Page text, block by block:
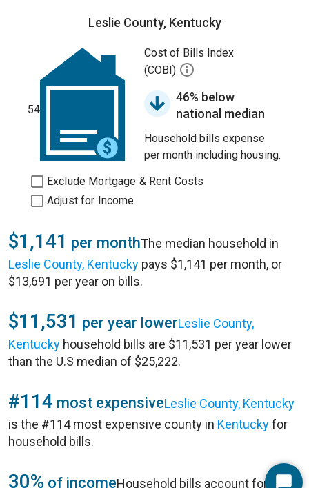
Leslie County, Kentucky
54
Cost of Bills Index
(COBI)
46% below
national median
Household bills expense
per month including housing.
Exclude Mortgage & Rent Costs
Adjust for Income
$1,141 per monthThe median household in
Leslie County, Kentucky pays $1,141 per month, or
$13,691 per year on bills.
$11,531 per year lowerLeslie County,
Kentucky household bills are $11,531 per year lower
than the U.S median of $25,222.
#114 most expensiveLeslie County, Kentucky
is the #114 most expensive county in Kentuckyfor
household bills.
30% of incomeHousehold bills account for 30%